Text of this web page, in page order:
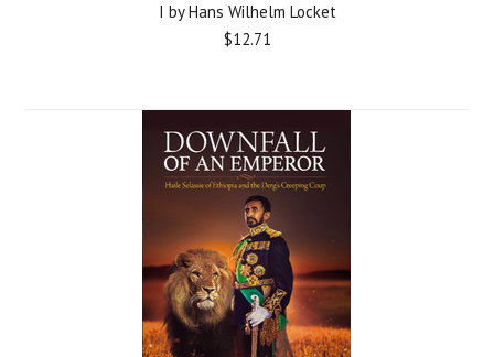
I by Hans Wilhelm Locket
$12.71